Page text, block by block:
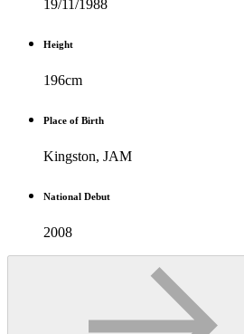
19/11/1988
Height
196cm
Place of Birth
Kingston, JAM
National Debut
2008